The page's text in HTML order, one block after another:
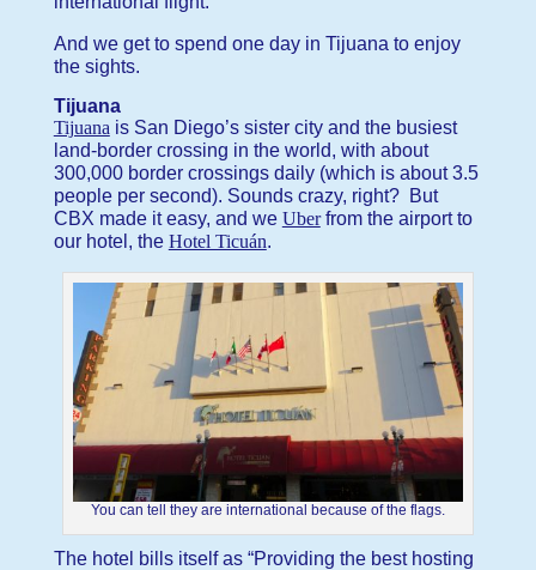
And we get to spend one day in Tijuana to enjoy
the sights.
Tijuana
Tijuana is San Diego’s sister city and the busiest
land-border crossing in the world, with about
300,000 border crossings daily (which is about 3.5
people per second). Sounds crazy, right? But
CBX made it easy, and we Uberfrom the airport to
our hotel, the Hotel Ticuán.
You can tell they are international because of the flags.
The hotel bills itself as “Providing the best hosting